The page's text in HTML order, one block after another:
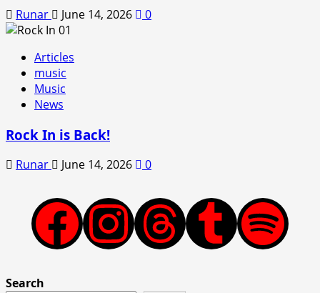
Runar June 14, 2026 0
Articles
music
Music
News
Rock In is Back!
Runar June 14, 2026 0
Facebook
Instagram
ThreadsTumblr
Spotify
Search